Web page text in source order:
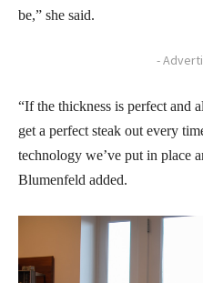
be,” she said.
-
“If the thickness is perfect and
get a perfect steak out every
technology we’ve put in place
Blumenfeld added.